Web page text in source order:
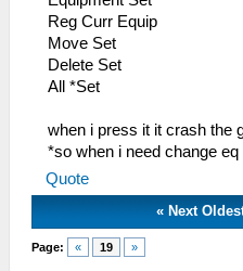
_L 0x200019CC
_L 0x200019D0
_L 0x200019D4
_L 0x200019D8
_L 0x200019E0
_L 0x200019E4
_L 0x20001A00
_L 0x20001A08
_L 0x20001A0C
_L 0x20001A10
_L 0x20001A14
Reg Curr Equip
Move Set
Delete Set
All *Set
when i press it it crash the
*so when i need change
Quote
« Next
Page: « 19 »